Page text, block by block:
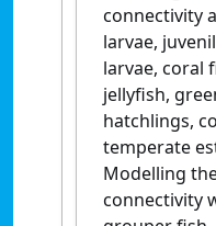
connectivity
larvae,
larvae, coral
jellyfish,
hatchlings,
temperate
Modelling
connectivity